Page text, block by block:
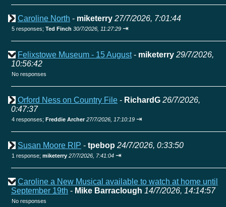
Caroline North - miketerry 27/7/2026, 7:01:44
5 responses; Ted Finch 30/7/2026, 11:27:29 ⇥
Felixstowe Museum - 15 August- miketerry 29/7/2026,
10:56:42
No responses
Orford Ness on Country File - RichardG 26/7/2026,
0:47:37
4 responses; Freddie Archer 27/7/2026, 17:10:19 ⇥
Susan Moore RIP - tpebop 24/7/2026, 0:33:50
1 response; miketerry 27/7/2026, 7:41:04 ⇥
Caroline a New Musical available to watch at home until
September 19th - Mike Barraclough 14/7/2026, 14:14:57
No responses